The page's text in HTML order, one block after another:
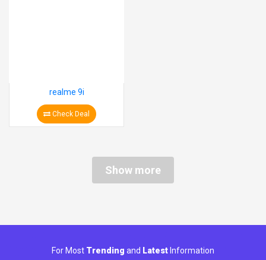
realme 9i
Check Deal
Show more
For Most Trending and Latest Information